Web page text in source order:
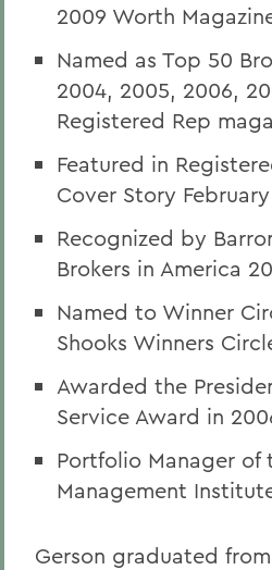
2009 Worth
Named as Top 50
2004, 2005, 2006,
Registered Rep
Featured in
Cover Story
Recognized by
Brokers in America
Named to Winner
Shooks Winners
Awarded the
Service Award in
Portfolio Manager of
Management
Gerson graduated